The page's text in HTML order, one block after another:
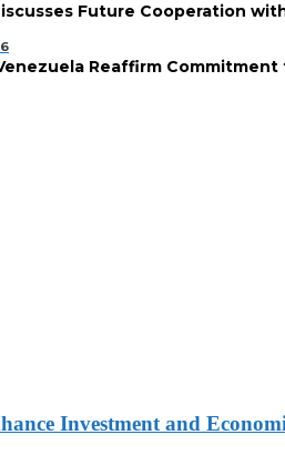
Future Cooperation
Reaffirm
Investment and